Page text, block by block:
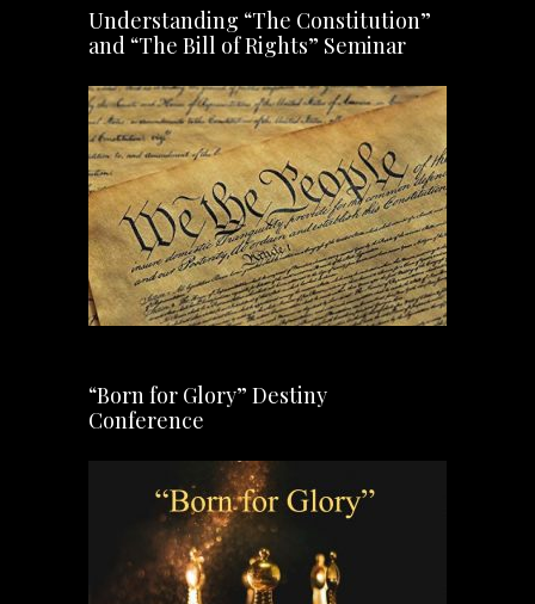
Understanding “The Constitution”
and “The Bill of Rights” Seminar
“Born for Glory” Destiny
Conference